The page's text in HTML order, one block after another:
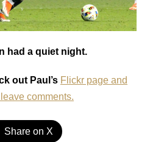
had a quiet night.
out Paul’s Flickr page and
comments.
Share on X